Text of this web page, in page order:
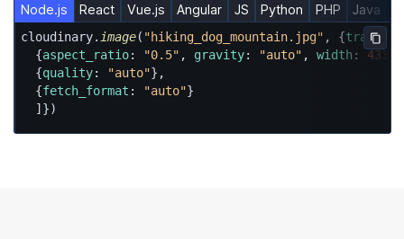
Node.js
React Vue.js Angular JS Python PHP Java
cloudinary. image( "hiking_dog_mountain.jpg" , {
  {
aspect_ratio: "0.5" , gravity: "auto" , width : 433
  {
quality: "auto"},
  {
fetch_format : "auto"}
  ]})